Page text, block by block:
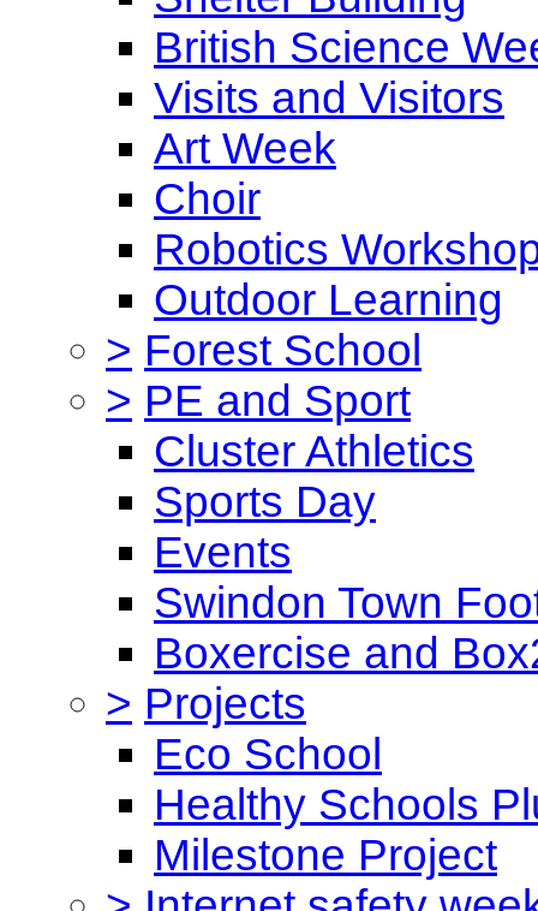
British Science
Visits and Visitors
Art Week
Choir
Robotics
Outdoor Learning
> Forest School
> PE and Sport
Cluster Athletics
Sports Day
Events
Swindon Town
Boxercise and
> Projects
Eco School
Healthy Schools
Milestone Project